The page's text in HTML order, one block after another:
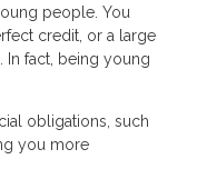
people. You
credit, or a large
In fact, being young
obligations, such
you more